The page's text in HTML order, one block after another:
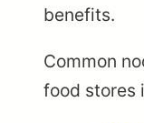
benefits.
Common
food stores